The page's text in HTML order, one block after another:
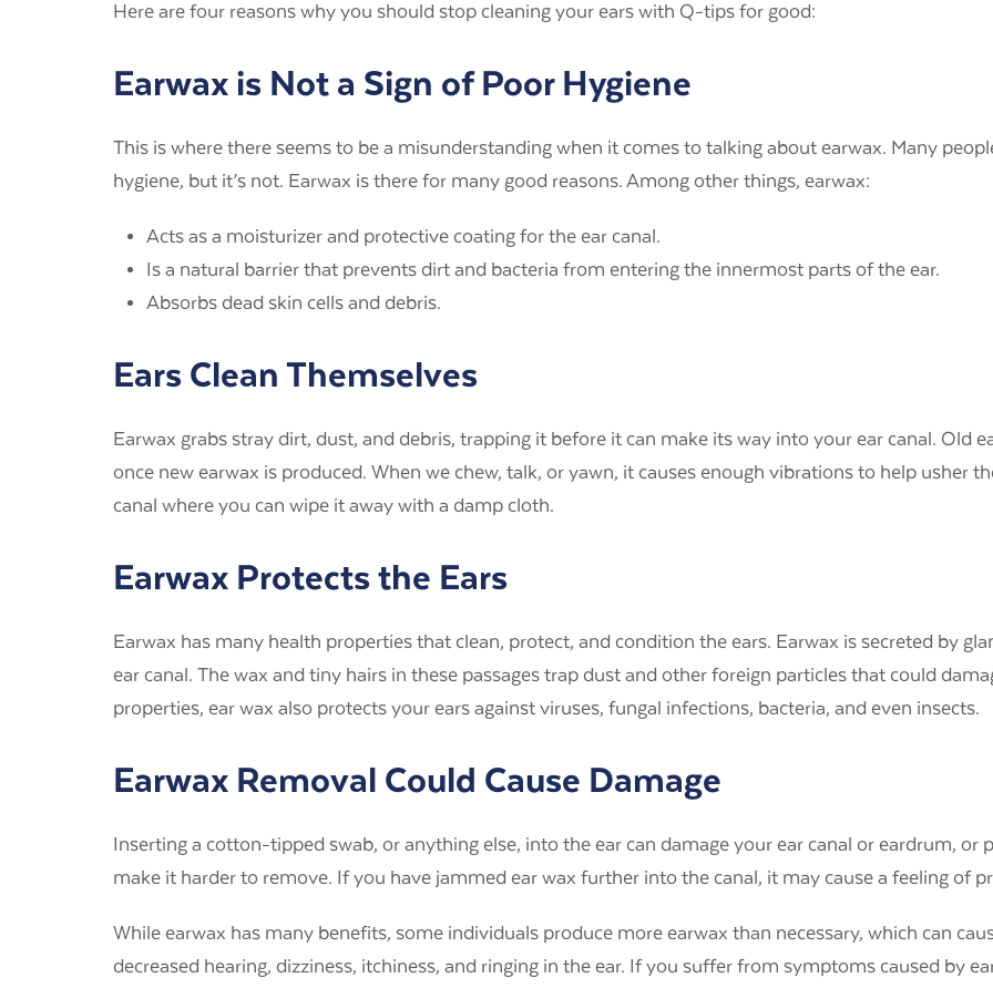
Here are four reasons why you should stop cleaning your ears with Q-tips for good:
Earwax is Not a Sign of Poor Hygiene
This is where there seems to be a misunderstanding when it comes to talking about earwax. Many
hygiene, but it’s not. Earwax is there for many good reasons. Among other things, earwax:
Acts as a moisturizer and protective coating for the ear canal.
Is a natural barrier that prevents dirt and bacteria from entering the innermost parts of the ear.
Absorbs dead skin cells and debris.
Ears Clean Themselves
Earwax grabs stray dirt, dust, and debris, trapping it before it can make its way into your ear canal. Old
once new earwax is produced. When we chew, talk, or yawn, it causes enough vibrations to help usher
canal where you can wipe it away with a damp cloth.
Earwax Protects the Ears
Earwax has many health properties that clean, protect, and condition the ears. Earwax is secreted by
ear canal. The wax and tiny hairs in these passages trap dust and other foreign particles that could
properties, ear wax also protects your ears against viruses, fungal infections, bacteria, and even insects.
Earwax Removal Could Cause Damage
Inserting a cotton-tipped swab, or anything else, into the ear can damage your ear canal or eardrum, or
make it harder to remove. If you have jammed ear wax further into the canal, it may cause a feeling of
While earwax has many benefits, some individuals produce more earwax than necessary, which can
decreased hearing, dizziness, itchiness, and ringing in the ear. If you suffer from symptoms caused by